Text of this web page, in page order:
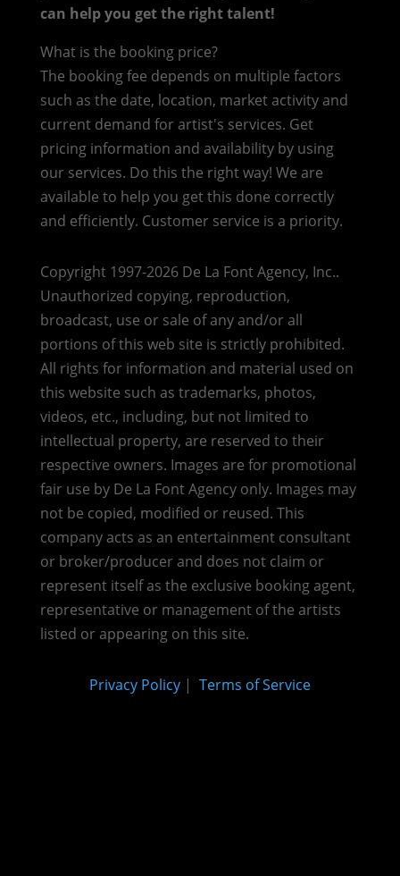
can help you get the right talent!
What is the booking price?
The booking fee depends on multiple factors
such as the date, location, market activity and
current demand for artist's services. Get
pricing information and availability by using
our services. Do this the right way! We are
available to help you get this done correctly
and efficiently. Customer service is a priority.
Copyright 1997-2026 De La Font Agency, Inc..
Unauthorized copying, reproduction,
broadcast, use or sale of any and/or all
portions of this web site is strictly prohibited.
All rights for information and material used on
this website such as trademarks, photos,
videos, etc., including, but not limited to
intellectual property, are reserved to their
respective owners. Images are for promotional
fair use by De La Font Agency only. Images may
not be copied, modified or reused. This
company acts as an entertainment consultant
or broker/producer and does not claim or
represent itself as the exclusive booking agent,
representative or management of the artists
listed or appearing on this site.
Privacy Policy| Terms of Service